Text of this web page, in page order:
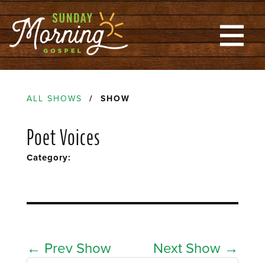
ALL SHOWS / SHOW
Poet Voices
Category:
← Prev Show Next Show →